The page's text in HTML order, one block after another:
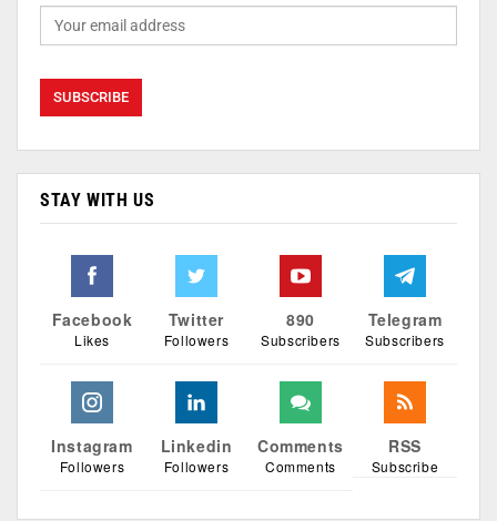
STAY WITH US
Facebook
Likes
Twitter
Followers
890
Subscribers
Telegram
Subscribers
Instagram
Followers
Linkedin
Followers
Comments
Comments
RSS
Subscribe